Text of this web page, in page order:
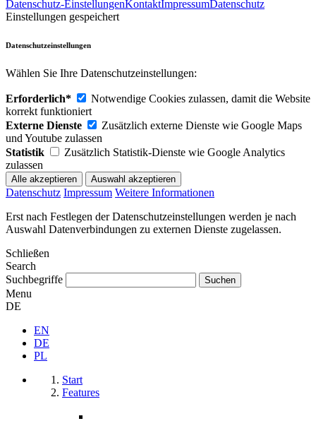
Datenschutz-EinstellungenKontaktImpressumDatenschutz
Einstellungen gespeichert
Datenschutzeinstellungen
Wählen Sie Ihre Datenschutzeinstellungen:
Erforderlich*
Notwendige Cookies zulassen, damit die Website
korrekt funktioniert
Externe Dienste
Zusätzlich externe Dienste wie Google Maps
und Youtube zulassen
Statistik
Zusätzlich Statistik-Dienste wie Google Analytics
zulassen
Datenschutz Impressum Weitere Informationen
Erst nach Festlegen der Datenschutzeinstellungen werden je nach
Auswahl Datenverbindungen zu externen Dienste zugelassen.
Schließen
Search
Suchbegriffe
Menu
DE
EN
DE
PL
Start
Features